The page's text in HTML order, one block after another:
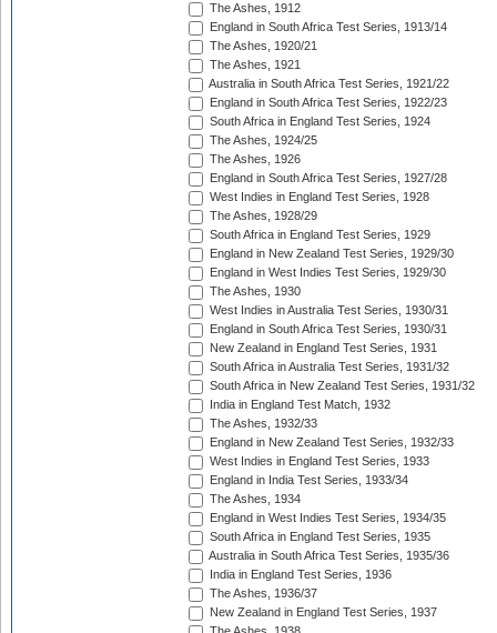
The Ashes, 1912
England in South Africa Test Series, 1913/14
The Ashes, 1920/21
The Ashes, 1921
Australia in South Africa Test Series, 1921/22
England in South Africa Test Series, 1922/23
South Africa in England Test Series, 1924
The Ashes, 1924/25
The Ashes, 1926
England in South Africa Test Series, 1927/28
West Indies in England Test Series, 1928
The Ashes, 1928/29
South Africa in England Test Series, 1929
England in New Zealand Test Series, 1929/30
England in West Indies Test Series, 1929/30
The Ashes, 1930
West Indies in Australia Test Series, 1930/31
England in South Africa Test Series, 1930/31
New Zealand in England Test Series, 1931
South Africa in Australia Test Series, 1931/32
South Africa in New Zealand Test Series, 1931/32
India in England Test Match, 1932
The Ashes, 1932/33
England in New Zealand Test Series, 1932/33
West Indies in England Test Series, 1933
England in India Test Series, 1933/34
The Ashes, 1934
England in West Indies Test Series, 1934/35
South Africa in England Test Series, 1935
Australia in South Africa Test Series, 1935/36
India in England Test Series, 1936
The Ashes, 1936/37
New Zealand in England Test Series, 1937